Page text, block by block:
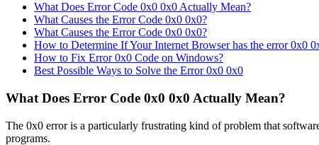
What Does Error Code 0x0 0x0 Actually Mean?
What Causes the Error Code 0x0 0x0?
What Causes the Error Code 0x0 0x0?
How to Determine If Your Internet Browser has the error 0x0
How to Fix Error 0x0 Code on Windows?
Best Possible Ways to Solve the Error 0x0 0x0
What Does Error Code 0x0 0x0 Actually Mean?
The 0x0 error is a particularly frustrating kind of problem that
programs.